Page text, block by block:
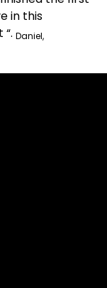
in this
Daniel,